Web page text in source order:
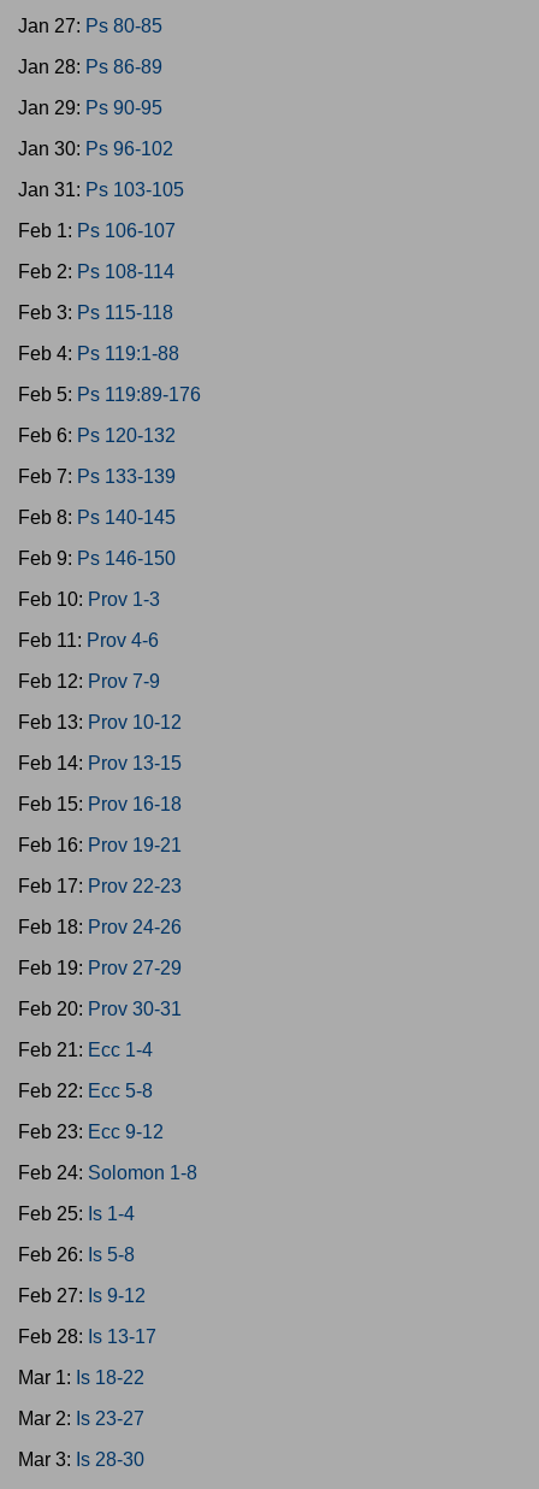
Jan 27: Ps 80-85
Jan 28: Ps 86-89
Jan 29: Ps 90-95
Jan 30: Ps 96-102
Jan 31: Ps 103-105
Feb 1: Ps 106-107
Feb 2: Ps 108-114
Feb 3: Ps 115-118
Feb 4: Ps 119:1-88
Feb 5: Ps 119:89-176
Feb 6: Ps 120-132
Feb 7: Ps 133-139
Feb 8: Ps 140-145
Feb 9: Ps 146-150
Feb 10: Prov 1-3
Feb 11: Prov 4-6
Feb 12: Prov 7-9
Feb 13: Prov 10-12
Feb 14: Prov 13-15
Feb 15: Prov 16-18
Feb 16: Prov 19-21
Feb 17: Prov 22-23
Feb 18: Prov 24-26
Feb 19: Prov 27-29
Feb 20: Prov 30-31
Feb 21: Ecc 1-4
Feb 22: Ecc 5-8
Feb 23: Ecc 9-12
Feb 24: Solomon 1-8
Feb 25: Is 1-4
Feb 26: Is 5-8
Feb 27: Is 9-12
Feb 28: Is 13-17
Mar 1: Is 18-22
Mar 2: Is 23-27
Mar 3: Is 28-30